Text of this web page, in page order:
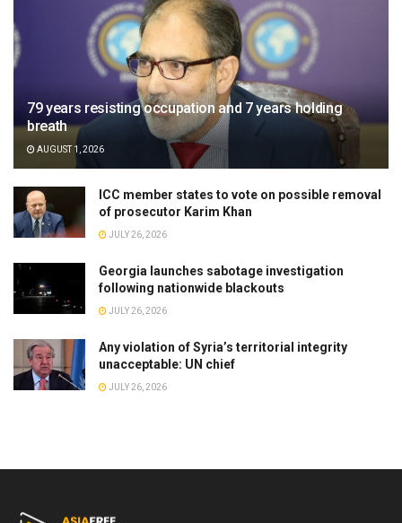
79 years resisting occupation and 7 years holding
breath
AUGUST 1, 2026
ICC member states to vote on possible removal
of prosecutor Karim Khan
JULY 26, 2026
Georgia launches sabotage investigation
following nationwide blackouts
JULY 26, 2026
Any violation of Syria’s territorial integrity
unacceptable: UN chief
JULY 26, 2026